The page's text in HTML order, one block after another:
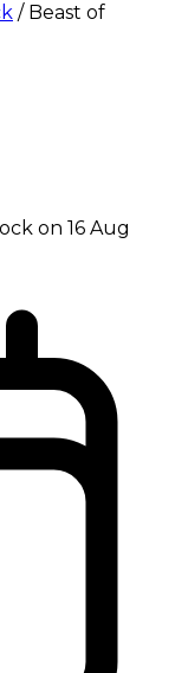
/ Beast of
on 16 Aug